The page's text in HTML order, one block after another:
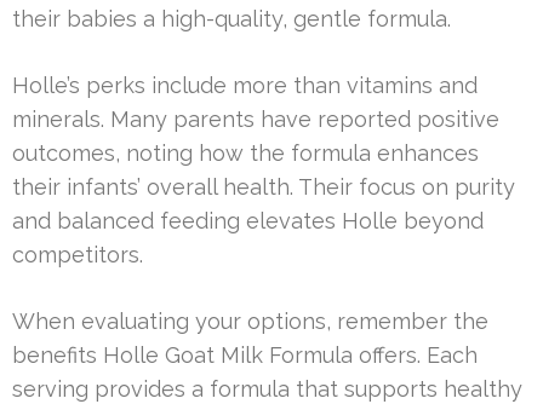
their babies a high-quality, gentle formula.
Holle’s perks include more than vitamins and
minerals. Many parents have reported positive
outcomes, noting how the formula enhances
their infants’ overall health. Their focus on purity
and balanced feeding elevates Holle beyond
competitors.
When evaluating your options, remember the
benefits Holle Goat Milk Formula offers. Each
serving provides a formula that supports healthy